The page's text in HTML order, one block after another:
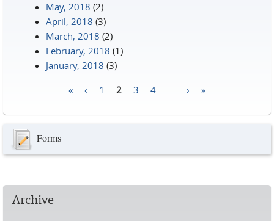
May, 2018 (2)
April, 2018 (3)
March, 2018 (2)
February, 2018 (1)
January, 2018 (3)
« ‹ 1 2 3 4 › »
Forms
Archive